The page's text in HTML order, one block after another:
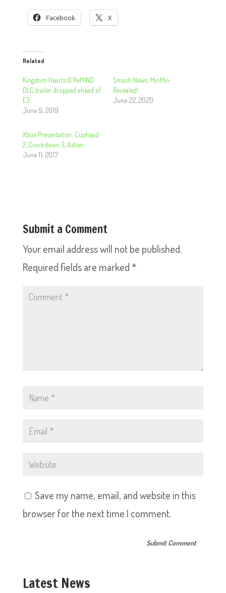
Facebook X
Related
Kingdom Hearts III ReMIND
DLC trailer dropped ahead of
E3
June 9, 2019
Smash News: MinMin
Revealed!
June 22, 2020
Xbox Presentation: Cuphead
2, Crackdown 3, Ashen.
June 11, 2017
Submit a Comment
Your email address will not be published.
Required fields are marked *
Save my name, email, and website in this
browser for the next time I comment.
Latest News